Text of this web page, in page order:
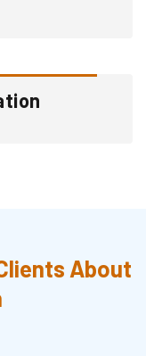
About